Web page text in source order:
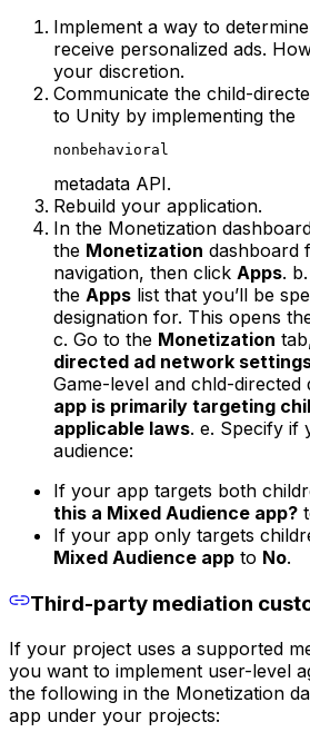
Implement a way to
receive personalized ads.
your discretion.
Communicate the child-
to Unity by implementing the
nonbehavioral
metadata API.
Rebuild your application.
In the Monetization
the Monetization dashboard
navigation, then click Apps.
the Apps list that you’ll be
designation for. This opens
c. Go to the Monetization
directed ad network
Game-level and chld-directed
app is primarily targeting
applicable laws. e. Specify if
audience:
If your app targets both
this a Mixed Audience app?
If your app only targets
Mixed Audience app to No.
Third-party mediation
If your project uses a supported
you want to implement user-level
the following in the Monetization
app under your projects: